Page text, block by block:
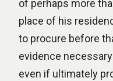
of perhaps more
place of his
to procure before
evidence
even if ultimately